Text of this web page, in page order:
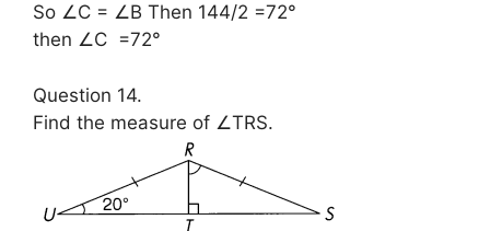
So ∠C = ∠B Then 144/2 =72°
then ∠C =72°
Question 14.
Find the measure of ∠TRS.